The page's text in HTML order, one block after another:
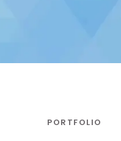
PORTFOLIO